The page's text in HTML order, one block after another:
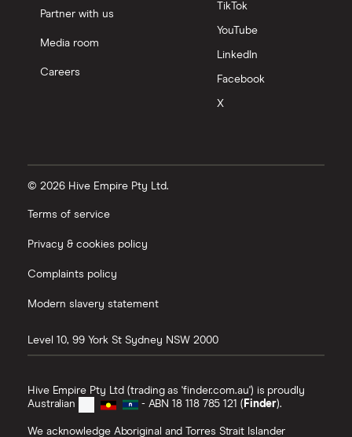
Partner with us
Media room
Careers
TikTok
YouTube
LinkedIn
Facebook
X
© 2026 Hive Empire Pty Ltd.
Terms of service
Privacy & cookies policy
Complaints policy
Modern slavery statement
Level 10, 99 York St Sydney NSW 2000
Hive Empire Pty Ltd (trading as 'finder.com.au') is proudly
Australian
- ABN 18 118 785 121 (Finder).
We acknowledge Aboriginal and Torres Strait Islander